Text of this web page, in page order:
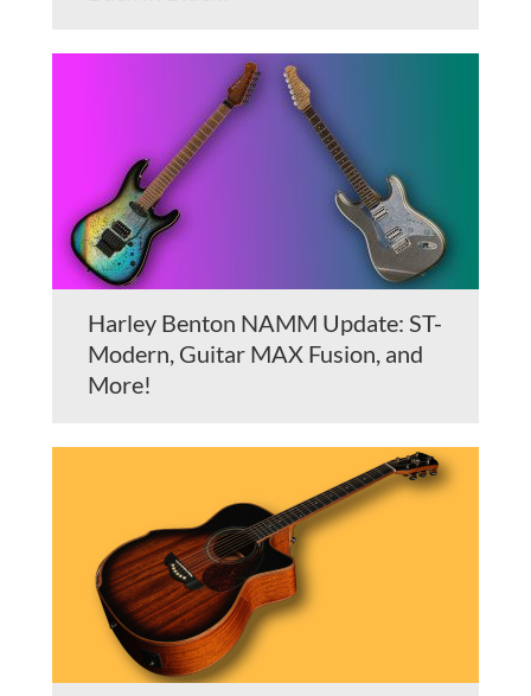
Harley Benton NAMM Update: ST-
Modern, Guitar MAX Fusion, and
More!